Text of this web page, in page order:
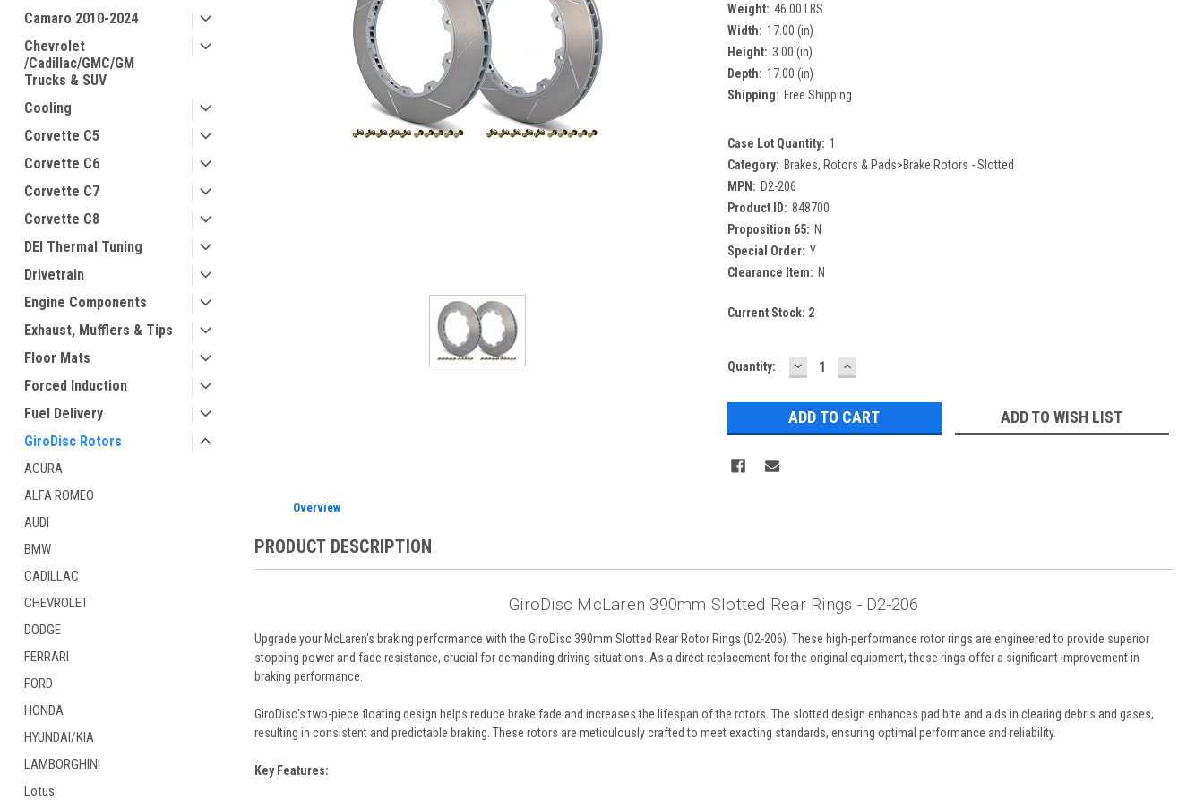
Camaro 2010-2024
Chevrolet
/Cadillac/GMC/GM
Trucks & SUV
Cooling
Corvette C5
Corvette C6
Corvette C7
Corvette C8
DEI Thermal Tuning
Drivetrain
Engine Components
Exhaust, Mufflers & Tips
Floor Mats
Forced Induction
Fuel Delivery
GiroDisc Rotors
ACURA
ALFA ROMEO
AUDI
BMW
CADILLAC
CHEVROLET
DODGE
FERRARI
FORD
HONDA
HYUNDAI/KIA
LAMBORGHINI
Lotus
Weight: 46.00 LBS
Width: 17.00 (in)
Height: 3.00 (in)
Depth: 17.00 (in)
Shipping: Free Shipping
Case Lot Quantity: 1
Category: Brakes, Rotors & Pads>Brake Rotors - Slotted
MPN: D2-206
Product ID: 848700
Proposition 65: N
Special Order: Y
Clearance Item: N
Current Stock: 2
Quantity: DECREASE
QUANTITY:
INCREASE
QUANTITY:
ADD TO WISH LIST
Overview
PRODUCT DESCRIPTION
GiroDisc McLaren 390mm Slotted Rear Rings - D2-206
Upgrade your McLaren's braking performance with the GiroDisc 390mm Slotted Rear Rotor Rings (D2-206). These high-performance rotor rings are engineered to provide superior
stopping power and fade resistance, crucial for demanding driving situations. As a direct replacement for the original equipment, these rings offer a significant improvement in
braking performance.
GiroDisc's two-piece floating design helps reduce brake fade and increases the lifespan of the rotors. The slotted design enhances pad bite and aids in clearing debris and gases,
resulting in consistent and predictable braking. These rotors are meticulously crafted to meet exacting standards, ensuring optimal performance and reliability.
Key Features: